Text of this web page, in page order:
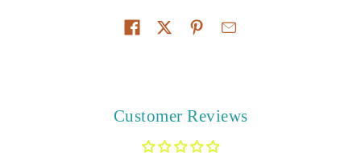
Customer Reviews